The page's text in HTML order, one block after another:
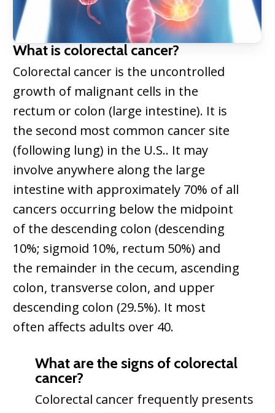
What is colorectal cancer?
Colorectal cancer is the uncontrolled
growth of malignant cells in the
rectum or colon (large intestine). It is
the second most common cancer site
(following lung) in the U.S.. It may
involve anywhere along the large
intestine with approximately 70% of all
cancers occurring below the midpoint
of the descending colon (descending
10%; sigmoid 10%, rectum 50%) and
the remainder in the cecum, ascending
colon, transverse colon, and upper
descending colon (29.5%). It most
often affects adults over 40.
What are the signs of colorectal
cancer?
Colorectal cancer frequently presents